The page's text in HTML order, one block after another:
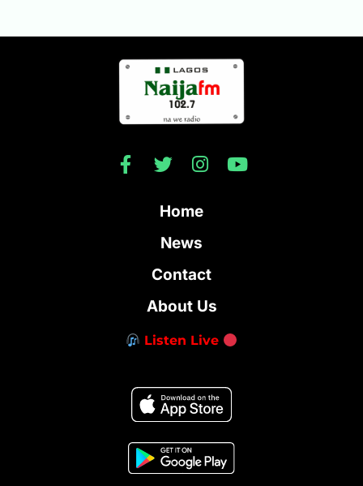
Home
News
Contact
About Us
Listen Live